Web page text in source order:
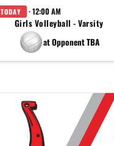
TODAY · 12:00 AM
Girls Volleyball - Varsity
at Opponent TBA